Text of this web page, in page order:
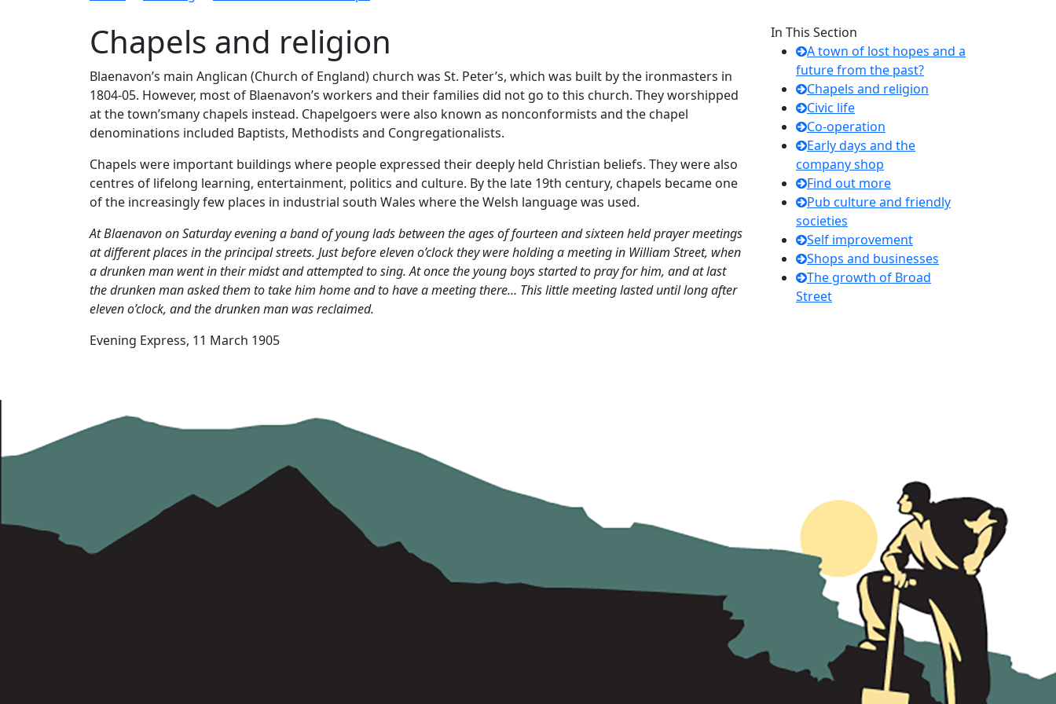
Chapels and religion
Blaenavon’s main Anglican (Church of England) church was St. Peter’s, which was built by the ironmasters in
1804-05. However, most of Blaenavon’s workers and their families did not go to this church. They worshipped
at the town’smany chapels instead. Chapelgoers were also known as nonconformists and the chapel
denominations included Baptists, Methodists and Congregationalists.
Chapels were important buildings where people expressed their deeply held Christian beliefs. They were also
centres of lifelong learning, entertainment, politics and culture. By the late 19th century, chapels became one
of the increasingly few places in industrial south Wales where the Welsh language was used.
At Blaenavon on Saturday evening a band of young lads between the ages of fourteen and sixteen held prayer meetings
at different places in the principal streets. Just before eleven o’clock they were holding a meeting in William Street, when
a drunken man went in their midst and attempted to sing. At once the young boys started to pray for him, and at last
the drunken man asked them to take him home and to have a meeting there… This little meeting lasted until long after
eleven o’clock, and the drunken man was reclaimed.
Evening Express, 11 March 1905
In This Section
A town of lost hopes and a
future from the past?
Chapels and religion
Civic life
Co-operation
Early days and the
company shop
Find out more
Pub culture and friendly
societies
Self improvement
Shops and businesses
The growth of Broad
Street